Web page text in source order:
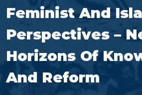
Feminist And
Perspectives –
Horizons Of
And Reform